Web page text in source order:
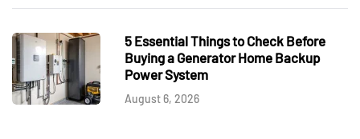
5 Essential Things to Check Before
Buying a Generator Home Backup
Power System
August 6, 2026